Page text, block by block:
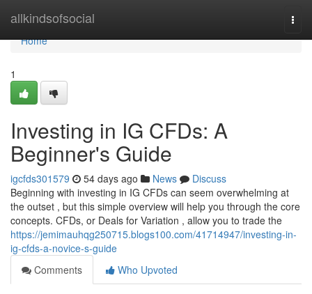
allkindsofsocial
Home
Home
1
Investing in IG CFDs: A
Beginner's Guide
igcfds301579 54 days ago News
Discuss
Beginning with investing in IG CFDs can seem overwhelming at
the outset , but this simple overview will help you through the core
concepts. CFDs, or Deals for Variation , allow you to trade the
https://jemimauhqg250715.blogs100.com/41714947/investing-in-
ig-cfds-a-novice-s-guide
Comments
Who Upvoted